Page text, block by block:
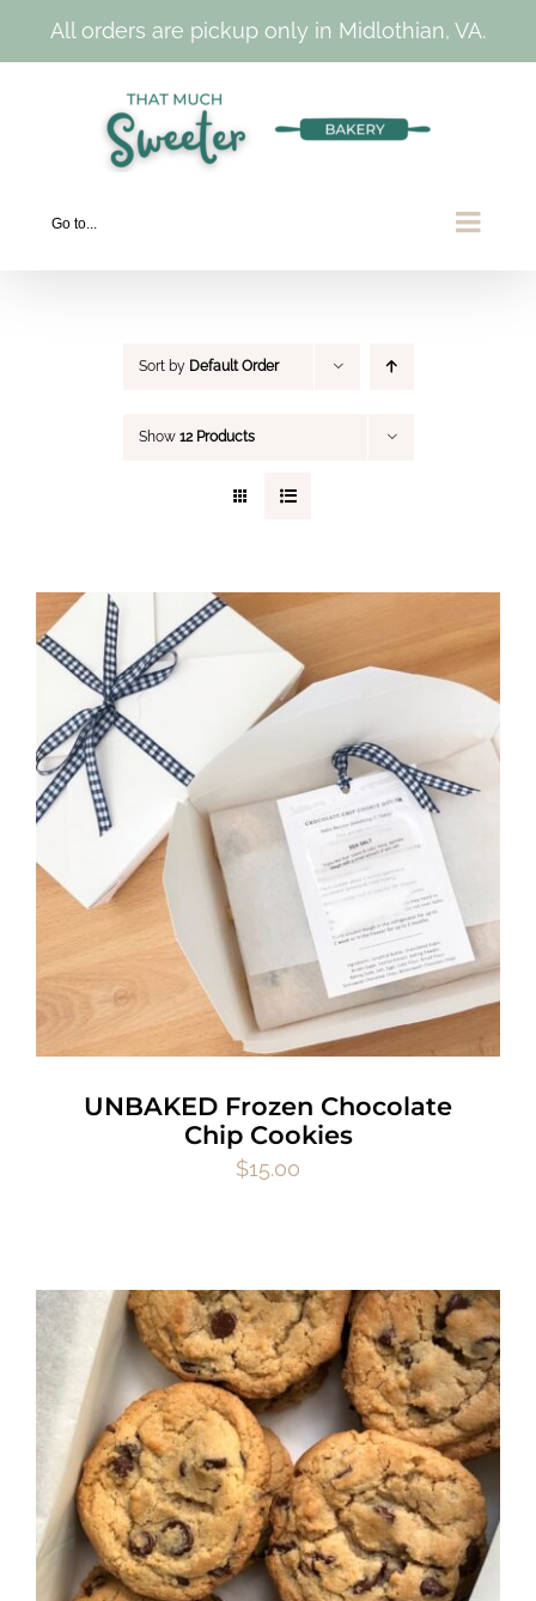
All orders are pickup only in Midlothian, VA.
Go to...
Sort by Default Order
Show 12 Products
UNBAKED Frozen Chocolate
Chip Cookies
$15.00